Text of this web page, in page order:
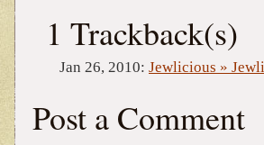
1 Trackback(s)
Jan 26, 2010: Jewlicious »
Post a Comment